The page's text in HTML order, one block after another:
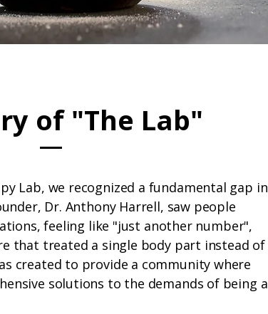
of "The Lab"
Lab, we recognized a fundamental gap in
Dr. Anthony Harrell, saw people
feeling like "just another number",
that treated a single body part instead of
created to provide a community where
solutions to the demands of being a